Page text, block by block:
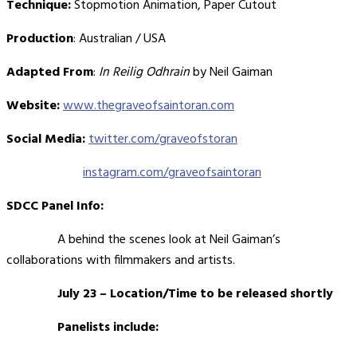
Technique:Stopmotion Animation, Paper Cutout
Production: Australian / USA
Adapted From: In Reilig Odhrainby Neil Gaiman
Website:www.thegraveofsaintoran.com
Social Media:twitter.com/graveofstoran
instagram.com/graveofsaintoran
SDCC Panel Info:
A behind the scenes look at Neil Gaiman’s
collaborations with filmmakers and artists.
July 23 – Location/Time to be released shortly
Panelists include: